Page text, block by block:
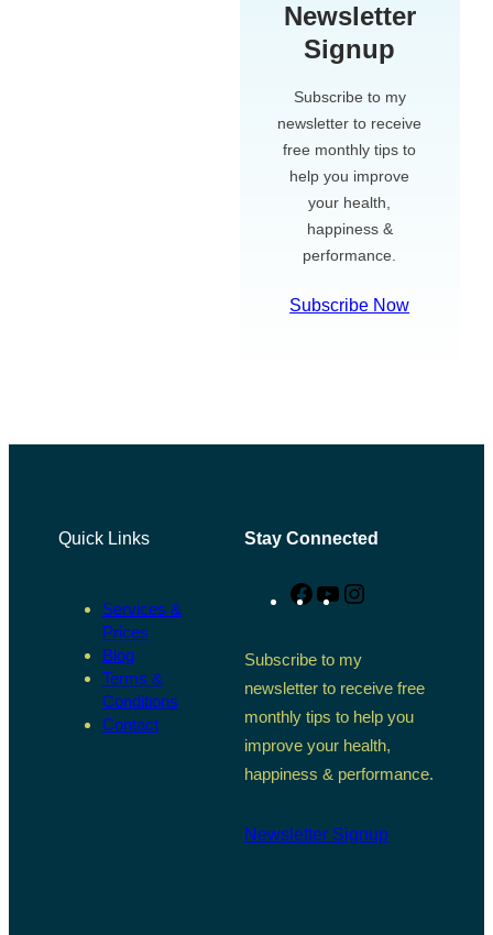
Newsletter
Signup
Subscribe to my
newsletter to receive
free monthly tips to
help you improve
your health,
happiness &
performance.
Subscribe Now
Quick Links
Services &
Prices
Blog
Terms &
Conditions
Contact
Stay Connected
Facebook
YouTube
Subscribe to my
newsletter to receive free
monthly tips to help you
improve your health,
happiness & performance.
Newsletter Signup